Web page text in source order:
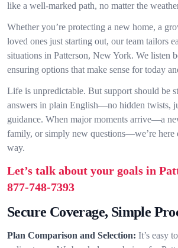
like a well-marked path, no matter the
Whether you’re protecting a new home, a
loved ones just starting out, our team tailors
situations in Patterson, New York. We listen
ensuring options that make sense for today
Life is unpredictable. But support should be
answers in plain English—no hidden twists,
guidance. When major moments arrive—a
family, or simply new questions—we’re here
way.
Let’s talk about your goals in
877-748-7393
Secure Coverage, Simple
Plan Comparison and Selection: It’s easy